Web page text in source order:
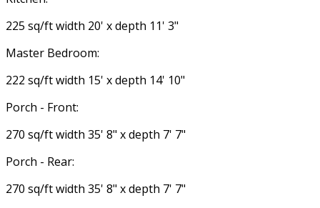
225 sq/ft width 20' x depth 11' 3"
Master Bedroom:
222 sq/ft width 15' x depth 14' 10"
Porch - Front:
270 sq/ft width 35' 8" x depth 7' 7"
Porch - Rear:
270 sq/ft width 35' 8" x depth 7' 7"